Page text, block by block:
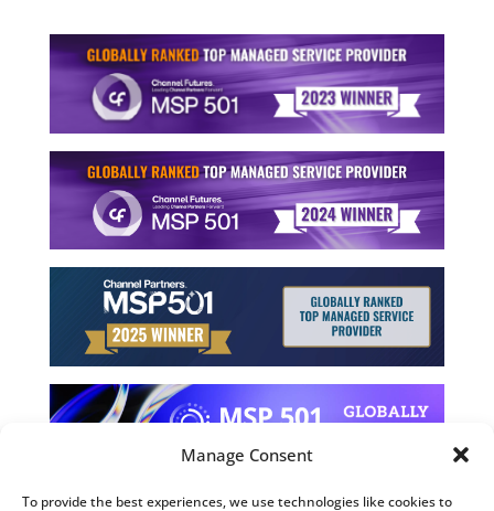
Manage Consent
To provide the best experiences, we use technologies like cookies to